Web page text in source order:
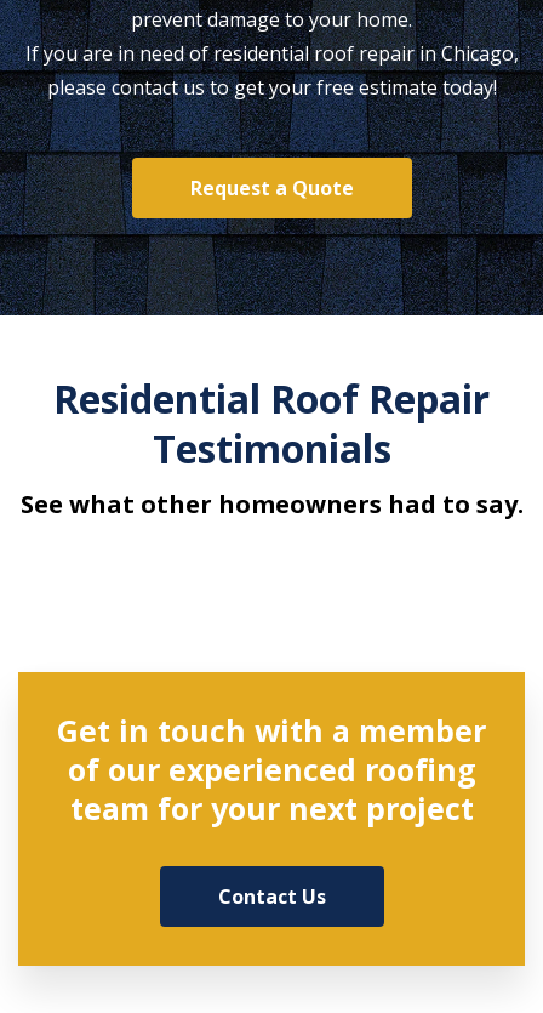
prevent damage to your home.
If you are in need of residential roof repair in Chicago,
please contact us to get your free estimate today!
Request a Quote
Residential Roof Repair
Testimonials
See what other homeowners had to say.
Get in touch with a member
of our experienced roofing
team for your next project
Contact Us